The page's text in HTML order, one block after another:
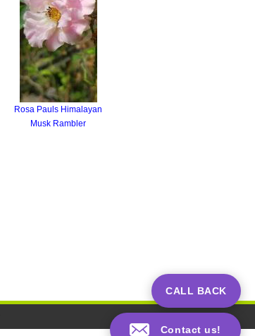
Rosa Pauls Himalayan
Musk Rambler
Contact us!
CALL BACK